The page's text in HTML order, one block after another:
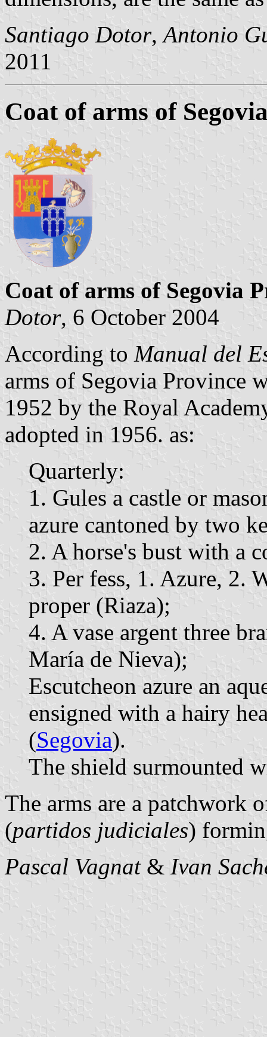
Santiago Dotor, Antonio
2011
Coat of arms of
Coat of arms of Segovia
Dotor, 6 October 2004
According to Manual del
arms of Segovia Province
1952 by the Royal
adopted in 1956. as:
Quarterly:
1. Gules a castle or
azure cantoned by two
2. A horse's bust with a
3. Per fess, 1. Azure, 2.
proper (Riaza);
4. A vase argent three
María de Nieva);
Escutcheon azure an
ensigned with a hairy
(Segovia).
The shield surmounted
The arms are a patchwork
(partidos judiciales)
Pascal Vagnat& Ivan